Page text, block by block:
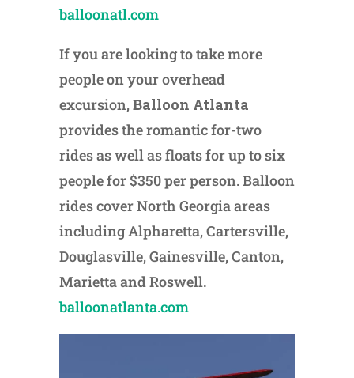
balloonatl.com
If you are looking to take more
people on your overhead
excursion,Balloon Atlanta
provides the romantic for-two
rides as well as floats for up to six
people for $350 per person. Balloon
rides cover North Georgia areas
including Alpharetta, Cartersville,
Douglasville, Gainesville, Canton,
Marietta and Roswell.
balloonatlanta.com